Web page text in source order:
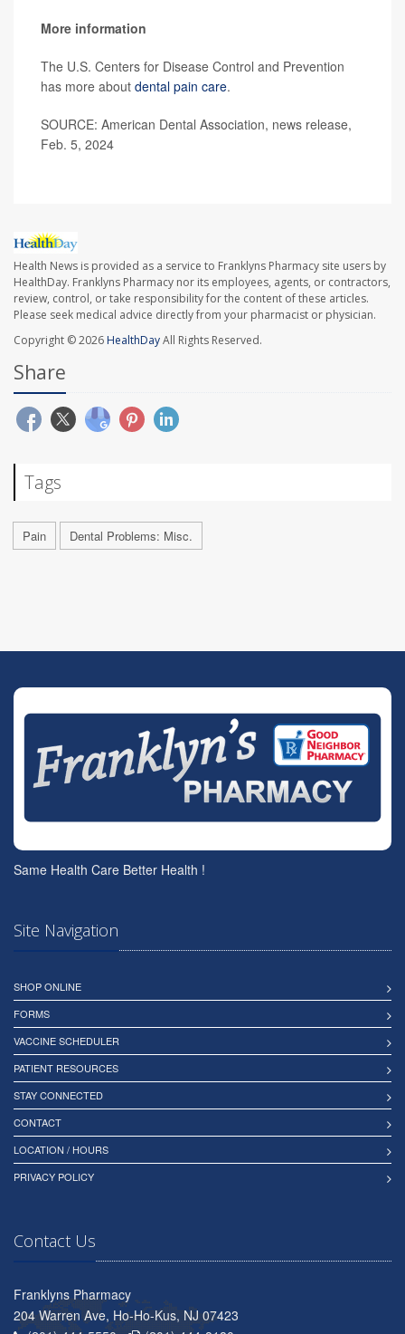
More information
The U.S. Centers for Disease Control and Prevention
has more about dental pain care.
SOURCE: American Dental Association, news release,
Feb. 5, 2024
Health News is provided as a service to Franklyns Pharmacy site users by
HealthDay. Franklyns Pharmacy nor its employees, agents, or contractors,
review, control, or take responsibility for the content of these articles.
Please seek medical advice directly from your pharmacist or physician.
Copyright © 2026HealthDayAll Rights Reserved.
Share
Tags
Pain Dental Problems: Misc.
Same Health Care Better Health !
Site Navigation
SHOP ONLINE
FORMS
VACCINE SCHEDULER
PATIENT RESOURCES
STAY CONNECTED
CONTACT
LOCATION / HOURS
PRIVACY POLICY
Contact Us
Franklyns Pharmacy
204 Warren Ave, Ho-Ho-Kus, NJ 07423